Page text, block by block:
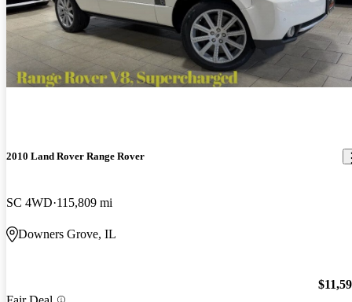
2010 Land Rover Range Rover
SC 4WD 115,809 mi
Downers Grove, IL